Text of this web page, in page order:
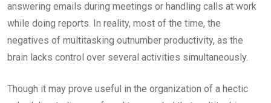
answering emails during meetings or handling calls at work
while doing reports. In reality, most of the time, the
negatives of multitasking outnumber productivity, as the
brain lacks control over several activities simultaneously.
Though it may prove useful in the organization of a hectic